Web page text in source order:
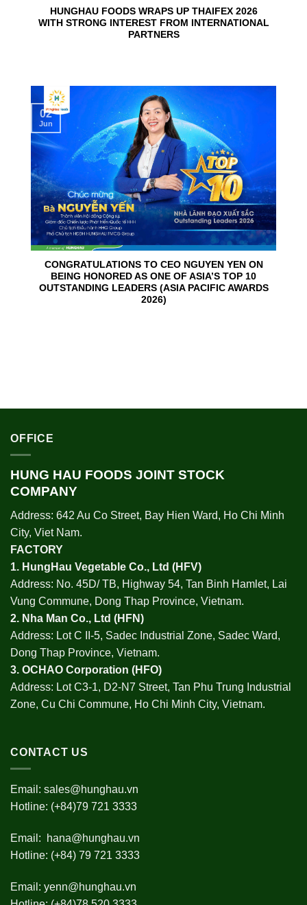
HUNGHAU FOODS WRAPS UP THAIFEX 2026
WITH STRONG INTEREST FROM INTERNATIONAL
PARTNERS
CONGRATULATIONS TO CEO NGUYEN YEN ON
BEING HONORED AS ONE OF ASIA’S TOP 10
OUTSTANDING LEADERS (ASIA PACIFIC AWARDS
2026)
02
Jun
OFFICE
HUNG HAU FOODS JOINT STOCK
COMPANY
Address: 642 Au Co Street, Bay Hien Ward, Ho Chi Minh
City, Viet Nam.
FACTORY
1. HungHau Vegetable Co., Ltd (HFV)
Address: No. 45D/ TB, Highway 54, Tan Binh Hamlet, Lai
Vung Commune, Dong Thap Province, Vietnam.
2. Nha Man Co., Ltd (HFN)
Address: Lot C II-5, Sadec Industrial Zone, Sadec Ward,
Dong Thap Province, Vietnam.
3. OCHAO Corporation (HFO)
Address: Lot C3-1, D2-N7 Street, Tan Phu Trung Industrial
Zone, Cu Chi Commune, Ho Chi Minh City, Vietnam.
CONTACT US
Email: sales@hunghau.vn
Hotline: (+84)79 721 3333
Email:
hana@hunghau.vn
Hotline: (+84) 79 721 3333
Email: yenn@hunghau.vn